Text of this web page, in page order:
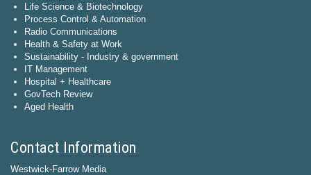
Life Science & Biotechnology
Process Control & Automation
Radio Communications
Health & Safety at Work
Sustainability - Industry & government
IT Management
Hospital + Healthcare
GovTech Review
Aged Health
Contact Information
Westwick-Farrow Media